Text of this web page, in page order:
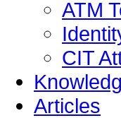
ATM
CIT
Articles